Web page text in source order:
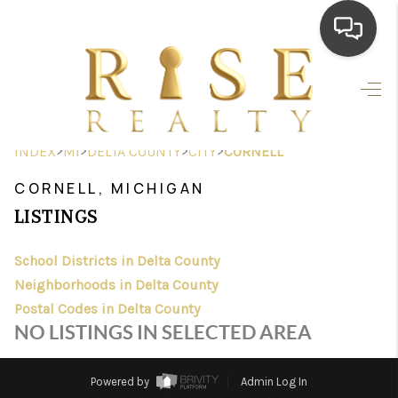
HOME
SEARCH LISTINGS
FINANCING
HOME VALUE
WHO WE ARE
INDEX>MI>DELTA COUNTY>CITY>CORNELL
CORNELL, MICHIGAN
LISTINGS
School Districts in Delta County
Neighborhoods in Delta County
Postal Codes in Delta County
NO LISTINGS IN SELECTED AREA
Powered by
Admin Log In